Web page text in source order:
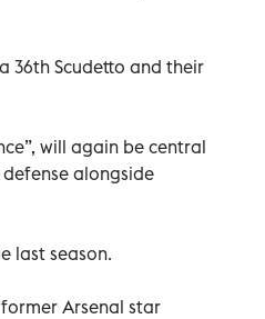
36th Scudetto and their
will again be central
alongside
last season.
Arsenal star